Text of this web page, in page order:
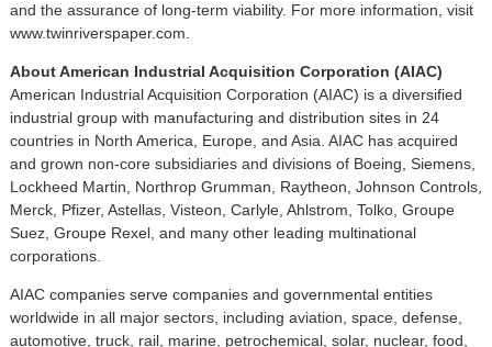
and the assurance of long-term viability. For more information, visit
www.twinriverspaper.com.
About American Industrial Acquisition Corporation (AIAC)
American Industrial Acquisition Corporation (AIAC) is a diversified
industrial group with manufacturing and distribution sites in 24
countries in North America, Europe, and Asia. AIAC has acquired
and grown non-core subsidiaries and divisions of Boeing, Siemens,
Lockheed Martin, Northrop Grumman, Raytheon, Johnson Controls,
Merck, Pfizer, Astellas, Visteon, Carlyle, Ahlstrom, Tolko, Groupe
Suez, Groupe Rexel, and many other leading multinational
corporations.
AIAC companies serve companies and governmental entities
worldwide in all major sectors, including aviation, space, defense,
automotive, truck, rail, marine, petrochemical, solar, nuclear, food,